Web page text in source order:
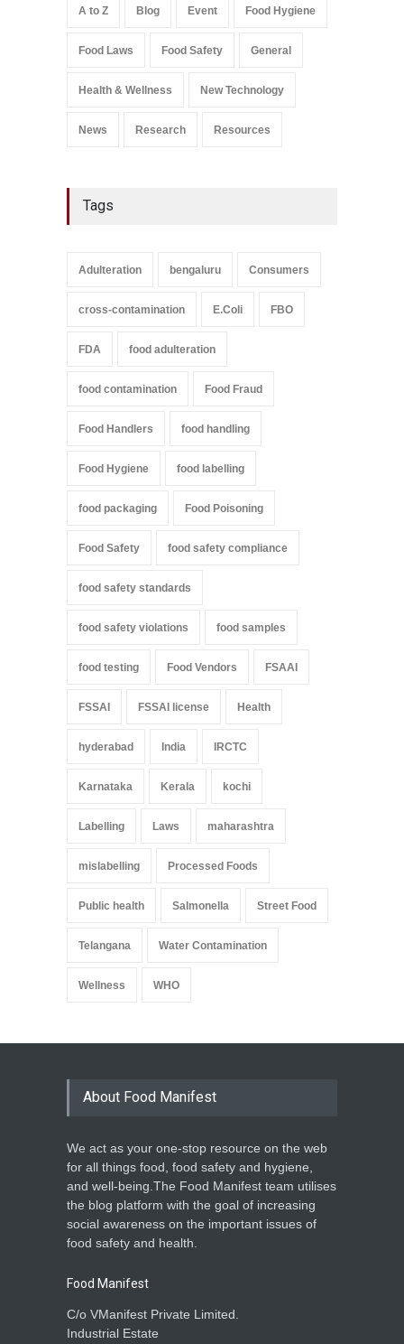
August 5, 2026
Salmonella In Baby Food
A to Z Blog Event Food Hygiene
Food Laws Food Safety General
Health & Wellness New Technology
News Research Resources
Tags
Adulteration bengaluru Consumers
cross-contamination E.Coli FBO
FDA food adulteration
food contamination Food Fraud
Food Handlers food handling
Food Hygiene food labelling
food packaging Food Poisoning
Food Safety food safety compliance
food safety standards
food safety violations food samples
food testing Food Vendors FSAAI
FSSAI FSSAI license Health
hyderabad India IRCTC
Karnataka Kerala kochi
Labelling Laws maharashtra
mislabelling Processed Foods
Public health Salmonella Street Food
Telangana Water Contamination
Wellness WHO
About Food Manifest
We act as your one-stop resource on the web
for all things food, food safety and hygiene,
and well-being.The Food Manifest team utilises
the blog platform with the goal of increasing
social awareness on the important issues of
food safety and health.
Food Manifest
C/o VManifest Private Limited.
Industrial Estate